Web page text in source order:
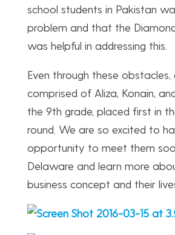
school students in Pakistan
problem and that the
was helpful in addressing this.
Even through these
comprised of Aliza, Konain,
the 9th grade, placed first in
round. We are so excited to
opportunity to meet them
Delaware and learn more
business concept and their